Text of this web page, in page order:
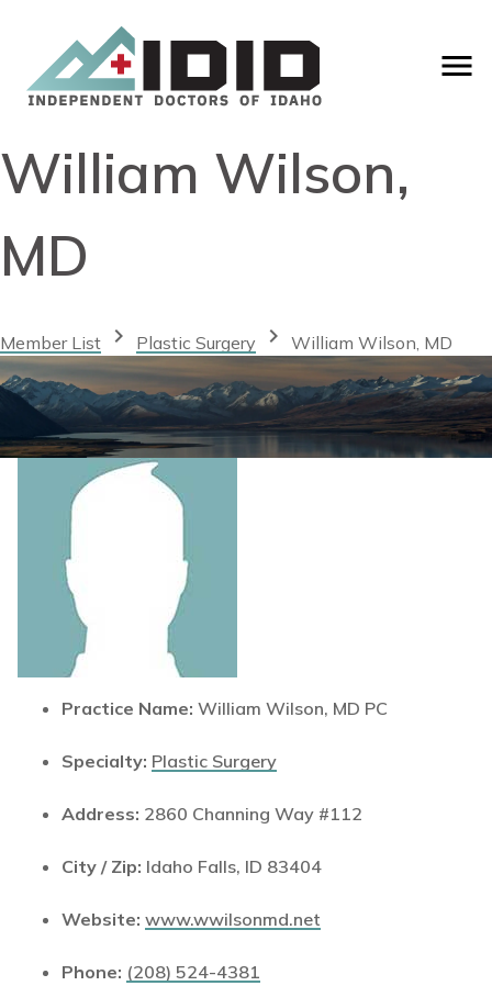
William Wilson,
MD
Member List chevron_right Plastic Surgery chevron_right William Wilson, MD
Practice Name: William Wilson, MD PC
Specialty: Plastic Surgery
Address: 2860 Channing Way #112
City / Zip: Idaho Falls, ID 83404
Website: www.wwilsonmd.net
Phone: (208) 524-4381